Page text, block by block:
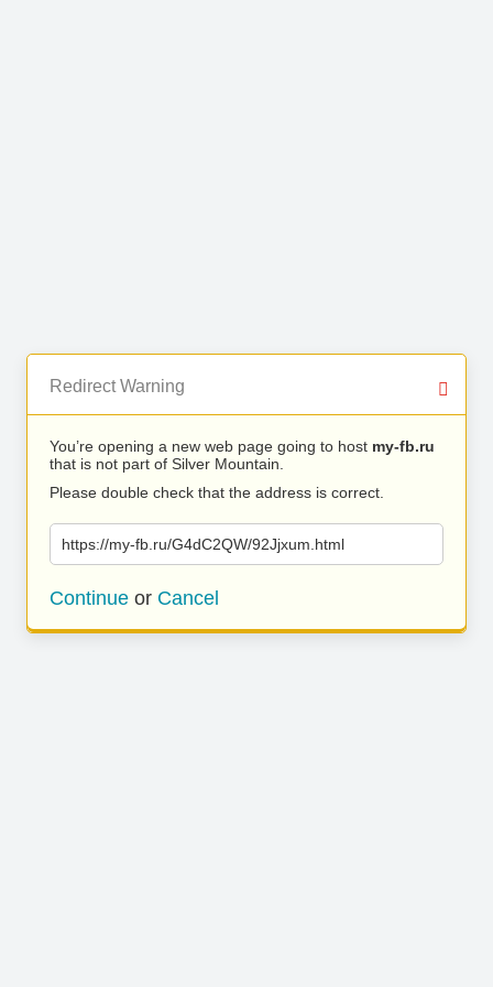
Redirect Warning
You’re opening a new web page going to host my-fb.ru
that is not part of Silver Mountain.
Please double check that the address is correct.
https://my-fb.ru/G4dC2QW/92Jjxum.html
Continue or Cancel